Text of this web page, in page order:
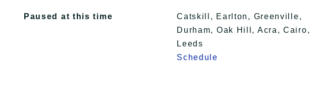
Paused at this time
Catskill, Earlton, Greenville,
Durham, Oak Hill, Acra, Cairo,
Leeds
Schedule